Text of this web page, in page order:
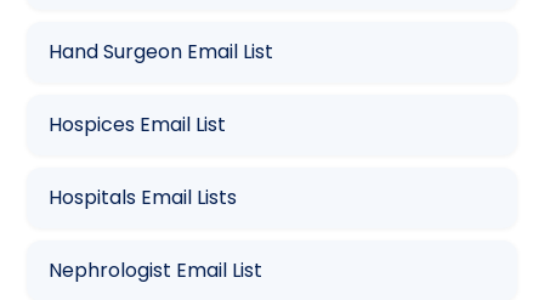
Hand Surgeon Email List
Hospices Email List
Hospitals Email Lists
Nephrologist Email List